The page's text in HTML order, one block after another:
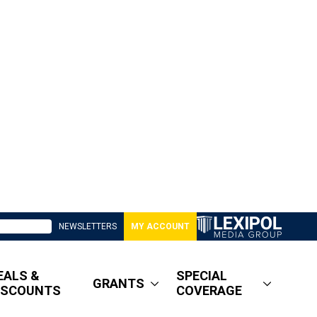
NEWSLETTERS MY ACCOUNT
&
GRANTS
SPECIAL
COVERAGE